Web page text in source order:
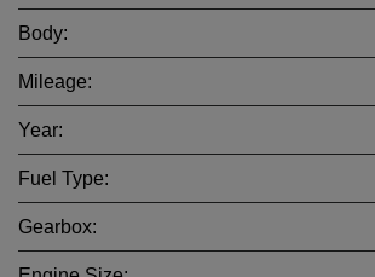
Body:
Mileage:
Year:
Fuel Type:
Gearbox: